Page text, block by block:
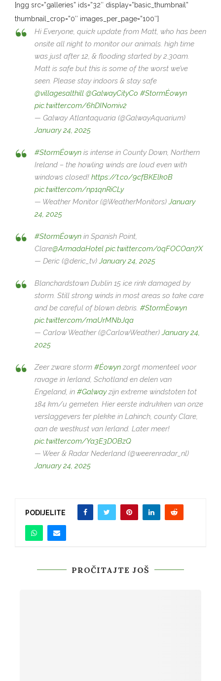
[ngg src=”galleries” ids=”32″ display=”basic_thumbnail”
thumbnail_crop=”0″ images_per_page=”100″]
Hi Everyone, quick update from Matt, who has been
onsite all night to monitor our animals. high time
was just after 12, & flooding started by 2.30am.
Matt is safe but this is some of the worst we’ve
seen. Please stay indoors & stay safe
@villagesalthill @GalwayCityCo #StormÉowyn
pic.twitter.com/6hDINomiv2
— Galway Atlantaquaria (@GalwayAquarium)
January 24, 2025
#StormÉowyn is intense in County Down, Northern
Ireland – the howling winds are loud even with
windows closed! https://t.co/9cfBKElk0B
pic.twitter.com/np1qnRiCLy
— Weather Monitor (@WeatherMonitors)January
24, 2025
#StormÉowyn in Spanish Point,
Clare@ArmadaHotel pic.twitter.com/0qFOCOan7X
— Deric (@deric_tv)January 24, 2025
Blanchardstown Dublin 15 ice rink damaged by
storm. Still strong winds in most areas so take care
and be careful of blown debris. #StormÈowyn
pic.twitter.com/maUrMNbJqa
— Carlow Weather (@CarlowWeather)January 24,
2025
Zeer zware storm #Éowynzorgt momenteel voor
ravage in Ierland, Schotland en delen van
Engeland, in #Galwayzijn extreme windstoten tot
184 km/u gemeten. Hier eerste indrukken van onze
verslaggevers ter plekke in Lahinch, county Clare,
aan de westkust van Ierland. Later meer!
pic.twitter.com/Ya3E3DOBzQ
— Weer & Radar Nederland (@weerenradar_nl)
January 24, 2025
PODIJELITE
PROČITAJTE JOŠ